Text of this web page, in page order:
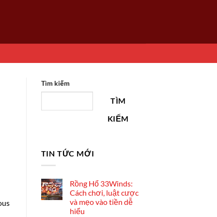
Tìm kiếm
TÌM
KIẾM
TIN TỨC MỚI
Rồng Hổ 33Winds:
Cách chơi, luật cược
và mẹo vào tiền dễ
hiểu